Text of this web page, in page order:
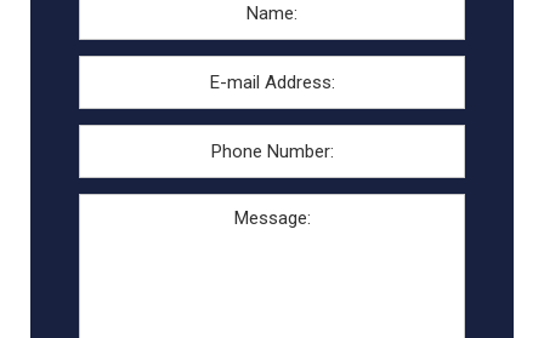
mail
Address: *
Number: